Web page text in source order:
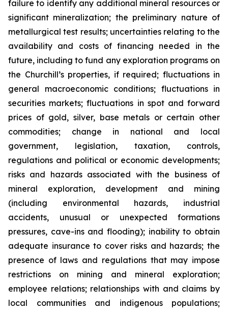
failure to identify any additional mineral resources or
significant mineralization; the preliminary nature of
metallurgical test results; uncertainties relating to the
availability and costs of financing needed in the
future, including to fund any exploration programs on
the Churchill’s properties, if required; fluctuations in
general macroeconomic conditions; fluctuations in
securities markets; fluctuations in spot and forward
prices of gold, silver, base metals or certain other
commodities; change in national and local
government, legislation, taxation, controls,
regulations and political or economic developments;
risks and hazards associated with the business of
mineral exploration, development and mining
(including environmental hazards, industrial
accidents, unusual or unexpected formations
pressures, cave-ins and flooding); inability to obtain
adequate insurance to cover risks and hazards; the
presence of laws and regulations that may impose
restrictions on mining and mineral exploration;
employee relations; relationships with and claims by
local communities and indigenous populations;